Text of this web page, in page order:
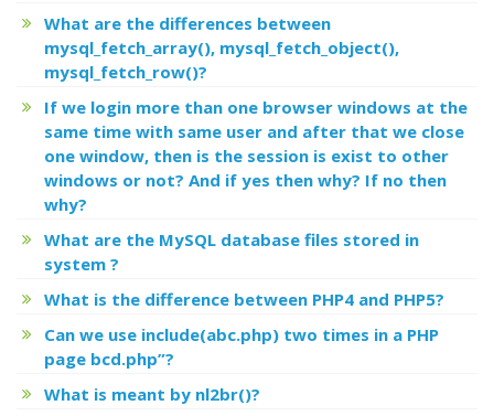
What are the differences between
mysql_fetch_array(), mysql_fetch_object(),
mysql_fetch_row()?
If we login more than one browser windows at the
same time with same user and after that we close
one window, then is the session is exist to other
windows or not? And if yes then why? If no then
why?
What are the MySQL database files stored in
system ?
What is the difference between PHP4 and PHP5?
Can we use include(abc.php) two times in a PHP
page bcd.php”?
What is meant by nl2br()?